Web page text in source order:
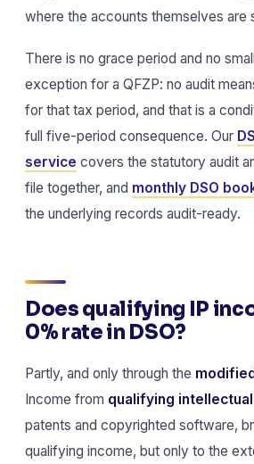
where the accounts themselves are
There is no grace period and no
exception for a QFZP: no audit
for that tax period, and that is a
full five-period consequence. Our
service covers the statutory audit
file together, and monthly DSO
the underlying records audit-ready.
Does qualifying IP
0% rate in DSO?
Partly, and only through the
Income from qualifying
patents and copyrighted software,
qualifying income, but only to the